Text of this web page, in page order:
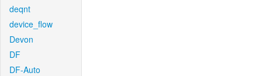
deqnt
device_flow
Devon
DF
DF-Auto